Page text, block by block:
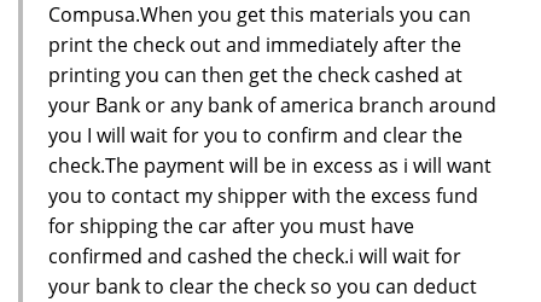
Compusa.When you get this materials you can
print the check out and immediately after the
printing you can then get the check cashed at
your Bank or any bank of america branch around
you I will wait for you to confirm and clear the
check.The payment will be in excess as i will want
you to contact my shipper with the excess fund
for shipping the car after you must have
confirmed and cashed the check.i will wait for
your bank to clear the check so you can deduct